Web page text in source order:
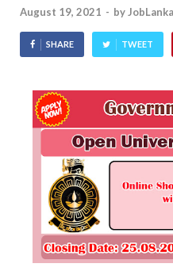
August 19, 2021 - by
SHARE TWEET